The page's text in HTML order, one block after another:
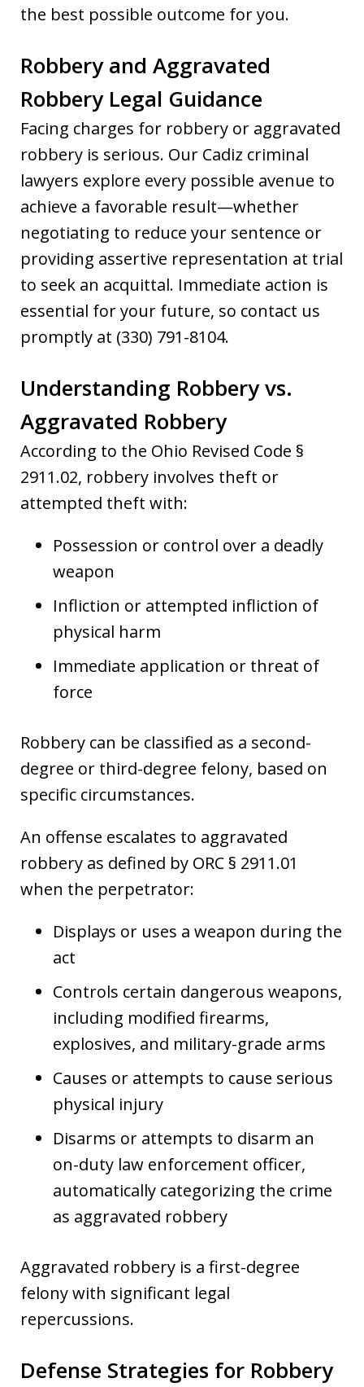
the best possible outcome for you.
Robbery and Aggravated
Robbery Legal Guidance
Facing charges for robbery or aggravated
robbery is serious. Our Cadiz criminal
lawyers explore every possible avenue to
achieve a favorable result—whether
negotiating to reduce your sentence or
providing assertive representation at trial
to seek an acquittal. Immediate action is
essential for your future, so contact us
promptly at (330) 791-8104.
Understanding Robbery vs.
Aggravated Robbery
According to the Ohio Revised Code §
2911.02, robbery involves theft or
attempted theft with:
Possession or control over a deadly
weapon
Infliction or attempted infliction of
physical harm
Immediate application or threat of
force
Robbery can be classified as a second-
degree or third-degree felony, based on
specific circumstances.
An offense escalates to aggravated
robbery as defined by ORC § 2911.01
when the perpetrator:
Displays or uses a weapon during the
act
Controls certain dangerous weapons,
including modified firearms,
explosives, and military-grade arms
Causes or attempts to cause serious
physical injury
Disarms or attempts to disarm an
on-duty law enforcement officer,
automatically categorizing the crime
as aggravated robbery
Aggravated robbery is a first-degree
felony with significant legal
repercussions.
Defense Strategies for Robbery